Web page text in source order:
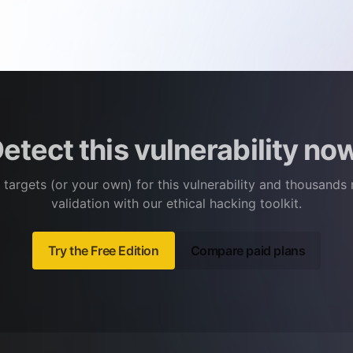
this vulnerability
(or your own) for this vulnerability and
validation with our ethical hacking toolkit.
Try the Free Edition Compare paid plans